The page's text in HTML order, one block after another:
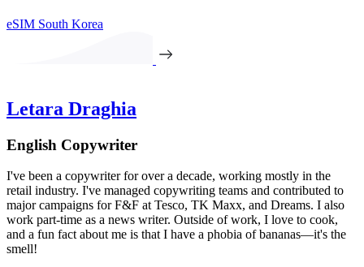
eSIM South Korea
Letara Draghia
English Copywriter
I've been a copywriter for over a decade, working mostly in the
retail industry. I've managed copywriting teams and contributed to
major campaigns for F&F at Tesco, TK Maxx, and Dreams. I also
work part-time as a news writer. Outside of work, I love to cook,
and a fun fact about me is that I have a phobia of bananas—it's the
smell!